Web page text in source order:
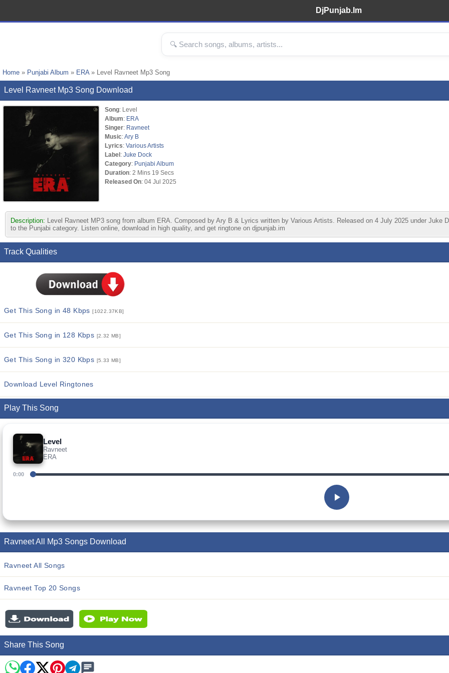
DjPunjab.Im
Home » Punjabi Album » ERA» Level Ravneet Mp3 Song
Level Ravneet Mp3 Song Download
Song: Level
Album: ERA
Singer: Ravneet
Music:Ary B
Lyrics: Various Artists
Label: Juke Dock
Category: Punjabi Album
Duration: 2 Mins 19 Secs
Released On: 04 Jul 2025
Description: Level Ravneet MP3 song from album ERA. Composed by Ary B & Lyrics written by Various Artists. Released on 4 July 2025 under
to the Punjabi category. Listen online, download in high quality, and get ringtone on djpunjab.im
Track Qualities
Get This Song in 48 Kbps[1022.37KB]
Get This Song in 128 Kbps [2.32 MB]
Get This Song in 320 Kbps [5.33 MB]
Download Level Ringtones
Play This Song
Level
Ravneet
ERA
0:00
Ravneet All Mp3 Songs Download
Ravneet All Songs
Ravneet Top 20 Songs
Share This Song